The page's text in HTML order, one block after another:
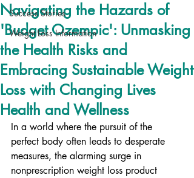
Success Stories
Weight Loss Information
Navigating the Hazards of
'Budget Ozempic': Unmasking
the Health Risks and
Embracing Sustainable Weight
Loss with Changing Lives
Health and Wellness
In a world where the pursuit of the
perfect body often leads to desperate
measures, the alarming surge in
nonprescription weight loss product